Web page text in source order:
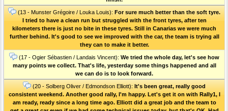
(13 - Munster Grégoire / Louka Louis): For sure much better than the soft tyre.
I tried to have a clean run but struggled with the front tyres, after ten
kilometers there is just no bite in these tyres. Still in Canarias we were much
further behind. It's good to see we improved with the car, the team is trying all
they can to make it better.
(17 - Ogier Sébastien / Landais Vincent): We tried the whole day, let's see how
many points we collect. That's life, yesterday some things happened and all
we can do is to look forward.
(20 - Solberg Oliver / Edmondson Elliott): It's been great, really good
consistent weekend. Another good rally, I'm happy. Let's get it on with Rally1, I
am ready, ready since a long time ago. Elliott did a great job and the team to